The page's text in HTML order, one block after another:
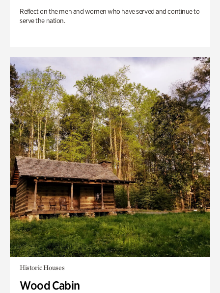
Reflect on the men and women who have served and continue to
serve the nation.
Historic Houses
Wood Cabin